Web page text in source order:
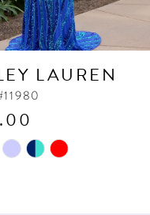
LAUREN